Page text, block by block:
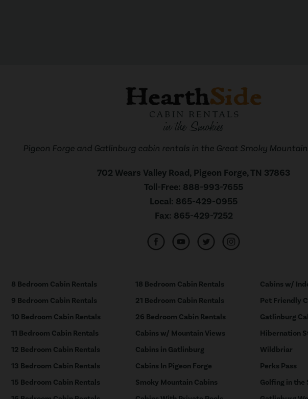
Pigeon Forge and Gatlinburg cabin rentals in the Great Smoky
702 Wears Valley Road, Pigeon Forge, TN 37863
Toll-Free: 888-993-7655
Local: 865-429-0955
Fax: 865-429-7252
8 Bedroom Cabin Rentals
9 Bedroom Cabin Rentals
10 Bedroom Cabin Rentals
11 Bedroom Cabin Rentals
12 Bedroom Cabin Rentals
13 Bedroom Cabin Rentals
15 Bedroom Cabin Rentals
18 Bedroom Cabin Rentals
21 Bedroom Cabin Rentals
26 Bedroom Cabin Rentals
Cabins w/ Mountain Views
Cabins in Gatlinburg
Cabins In Pigeon Forge
Smoky Mountain Cabins
Cabins w/
Pet Friendly
Gatlinburg
Hibernation
Wildbriar
Perks Pass
Golfing in the